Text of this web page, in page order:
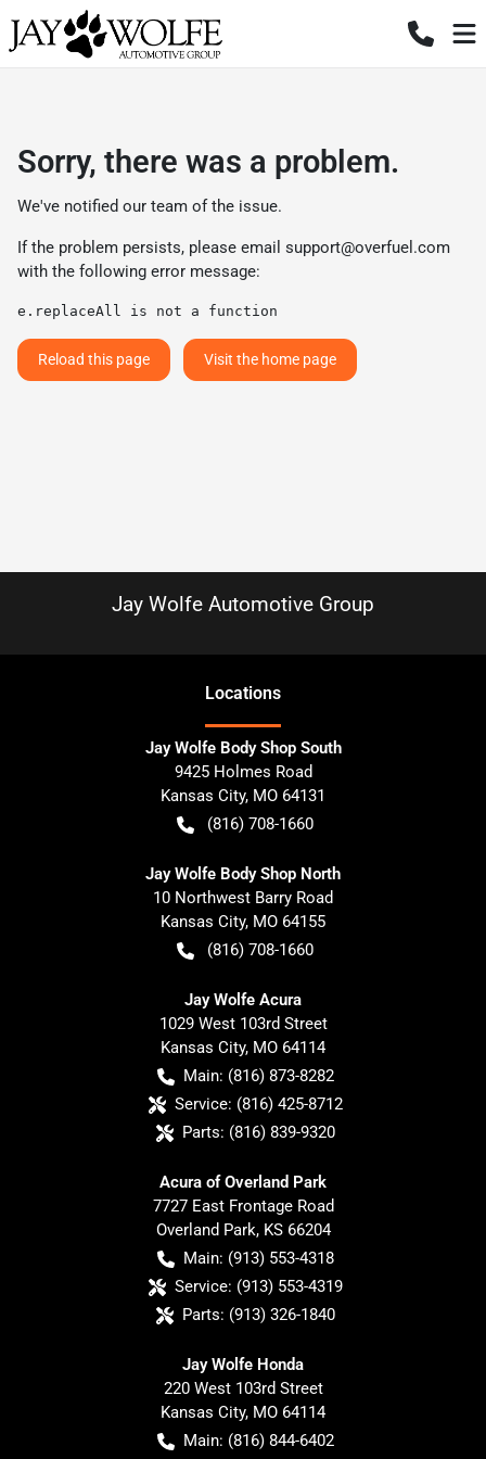
Sorry, there was a problem.
We've notified our team of the issue.
If the problem persists, please email support@overfuel.com
with the following error message:
e.replaceAll is not a function
Reload this page Visit the home page
Jay Wolfe Automotive Group
Locations
Jay Wolfe Body Shop South
9425 Holmes Road
Kansas City, MO 64131
(816) 708-1660
Jay Wolfe Body Shop North
10 Northwest Barry Road
Kansas City, MO 64155
(816) 708-1660
Jay Wolfe Acura
1029 West 103rd Street
Kansas City, MO 64114
Main: (816) 873-8282
Service: (816) 425-8712
Parts: (816) 839-9320
Acura of Overland Park
7727 East Frontage Road
Overland Park, KS 66204
Main: (913) 553-4318
Service: (913) 553-4319
Parts: (913) 326-1840
Jay Wolfe Honda
220 West 103rd Street
Kansas City, MO 64114
Main: (816) 844-6402